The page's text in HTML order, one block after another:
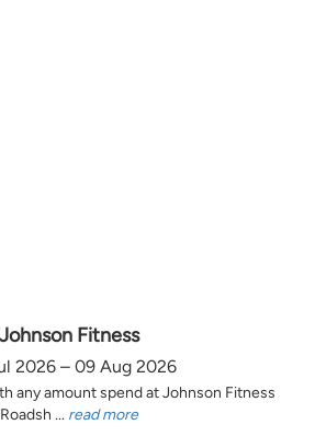
Johnson Fitness
2026 – 09 Aug 2026
any amount spend at Johnson Fitness
Roadsh ... read more